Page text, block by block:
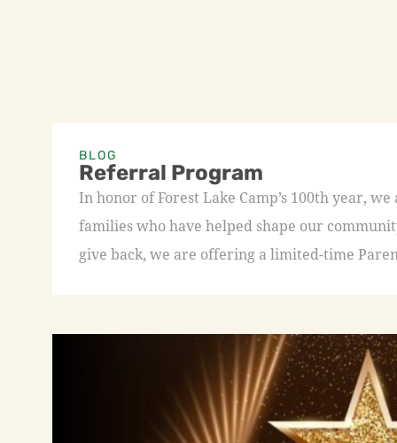
BLOG
Referral Program
In honor of Forest Lake Camp’s 100th year,
families who have helped shape our
give back, we are offering a limited-time